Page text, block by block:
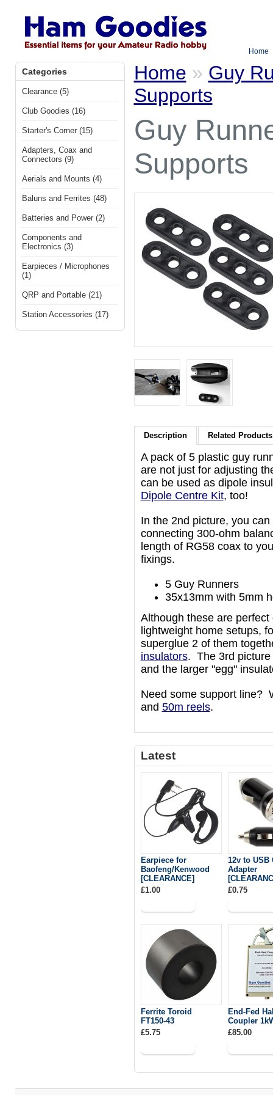
Home
Categories
Clearance (5)
Club Goodies (16)
Starter's Corner (15)
Adapters, Coax and
Connectors (9)
Aerials and Mounts (4)
Baluns and Ferrites (48)
Batteries and Power (2)
Components and
Electronics (3)
Earpieces / Microphones
(1)
QRP and Portable (21)
Station Accessories (17)
Home » Guy
Supports
Guy
Supports
Description Related Products
A pack of 5 plastic guy
are not just for adjusting
can be used as dipole
Dipole Centre Kit, too!
In the 2nd picture, you
connecting 300-ohm
length of RG58 coax to
fixings.
5 Guy Runners
35x13mm with 5mm
Although these are
lightweight home setups,
superglue 2 of them
insulators. The 3rd picture
and the larger "egg"
Need some support line?
and 50m reels.
Latest
Earpiece for
Baofeng/Kenwood
[CLEARANCE]
£1.00
12v to USB
Adapter
£0.75
Ferrite Toroid
FT150-43
£5.75
End-Fed
Coupler
£85.00